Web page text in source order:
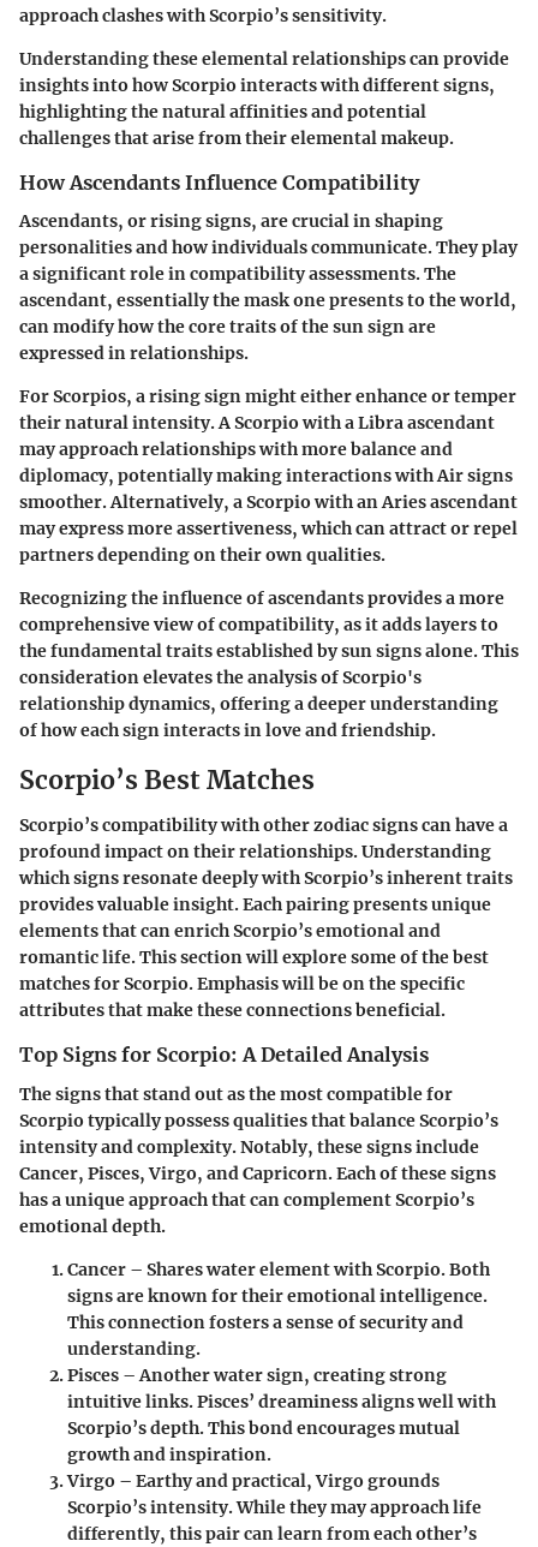
approach clashes with Scorpio’s sensitivity.
Understanding these elemental relationships can provide
insights into how Scorpio interacts with different signs,
highlighting the natural affinities and potential
challenges that arise from their elemental makeup.
How Ascendants Influence Compatibility
Ascendants, or rising signs, are crucial in shaping
personalities and how individuals communicate. They play
a significant role in compatibility assessments. The
ascendant, essentially the mask one presents to the world,
can modify how the core traits of the sun sign are
expressed in relationships.
For Scorpios, a rising sign might either enhance or temper
their natural intensity. A Scorpio with a Libra ascendant
may approach relationships with more balance and
diplomacy, potentially making interactions with Air signs
smoother. Alternatively, a Scorpio with an Aries ascendant
may express more assertiveness, which can attract or repel
partners depending on their own qualities.
Recognizing the influence of ascendants provides a more
comprehensive view of compatibility, as it adds layers to
the fundamental traits established by sun signs alone. This
consideration elevates the analysis of Scorpio's
relationship dynamics, offering a deeper understanding
of how each sign interacts in love and friendship.
Scorpio’s Best Matches
Scorpio’s compatibility with other zodiac signs can have a
profound impact on their relationships. Understanding
which signs resonate deeply with Scorpio’s inherent traits
provides valuable insight. Each pairing presents unique
elements that can enrich Scorpio’s emotional and
romantic life. This section will explore some of the best
matches for Scorpio. Emphasis will be on the specific
attributes that make these connections beneficial.
Top Signs for Scorpio: A Detailed Analysis
The signs that stand out as the most compatible for
Scorpio typically possess qualities that balance Scorpio’s
intensity and complexity. Notably, these signs include
Cancer, Pisces, Virgo, and Capricorn. Each of these signs
has a unique approach that can complement Scorpio’s
emotional depth.
Cancer – Shares water element with Scorpio. Both
signs are known for their emotional intelligence.
This connection fosters a sense of security and
understanding.
Pisces – Another water sign, creating strong
intuitive links. Pisces’ dreaminess aligns well with
Scorpio’s depth. This bond encourages mutual
growth and inspiration.
Virgo – Earthy and practical, Virgo grounds
Scorpio’s intensity. While they may approach life
differently, this pair can learn from each other’s